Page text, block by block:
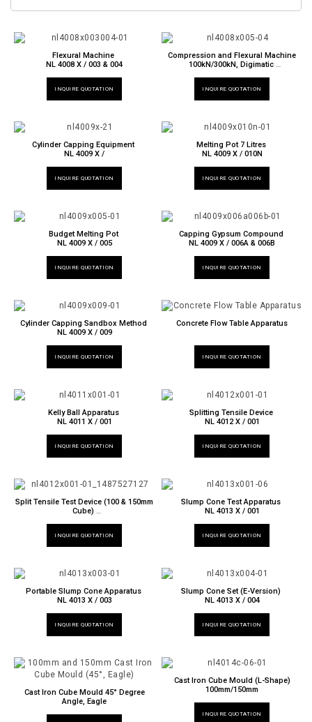
Flexural Machine
NL 4008 X / 003 & 004
INQUIRE QUOTATION
Compression and Flexural Machine
100kN/300kN, Digimatic
INQUIRE QUOTATION
Cylinder Capping Equipment
NL 4009 X /
INQUIRE QUOTATION
Melting Pot 7 Litres
NL 4009 X / 010N
INQUIRE QUOTATION
Budget Melting Pot
NL 4009 X / 005
INQUIRE QUOTATION
Capping Gypsum Compound
NL 4009 X / 006A & 006B
INQUIRE QUOTATION
Cylinder Capping Sandbox Method
NL 4009 X / 009
INQUIRE QUOTATION
Concrete Flow Table Apparatus
INQUIRE QUOTATION
Kelly Ball Apparatus
NL 4011 X / 001
INQUIRE QUOTATION
Splitting Tensile Device
NL 4012 X / 001
INQUIRE QUOTATION
Split Tensile Test Device (100 & 150mm
Cube)
INQUIRE QUOTATION
Slump Cone Test Apparatus
NL 4013 X / 001
INQUIRE QUOTATION
Portable Slump Cone Apparatus
NL 4013 X / 003
INQUIRE QUOTATION
Slump Cone Set (E-Version)
NL 4013 X / 004
INQUIRE QUOTATION
Cast Iron Cube Mould 45° Degree
Angle, Eagle
Cast Iron Cube Mould (L-Shape)
100mm/150mm
INQUIRE QUOTATION